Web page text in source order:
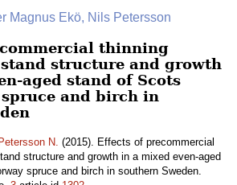
Magnus Ekö, Nils Petersson
thinning
structure and growth
aged stand of Scots
and birch in
Petersson N. (2015). Effects of precommercial
structure and growth in a mixed even-aged
spruce and birch in southern Sweden.